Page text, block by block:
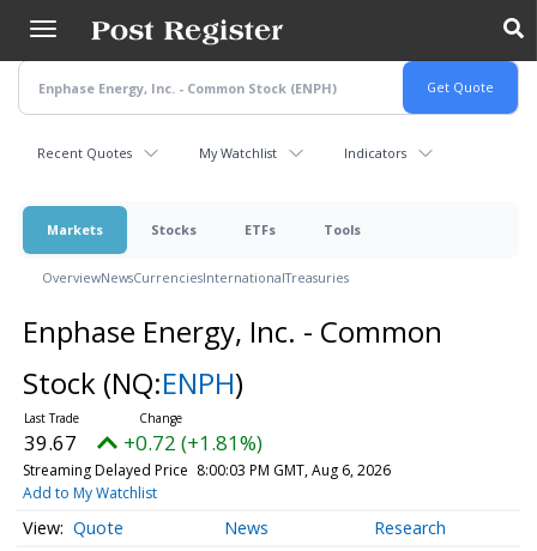
main
content
Recent Quotes My Watchlist Indicators
Markets Stocks ETFs Tools
OverviewNewsCurrenciesInternationalTreasuries
Enphase Energy, Inc. - Common
Stock (NQ:ENPH)
39.67 +0.72 (+1.81%)
Streaming Delayed Price 8:00:03 PM GMT, Aug 6, 2026
Add to My Watchlist
Quote News Research